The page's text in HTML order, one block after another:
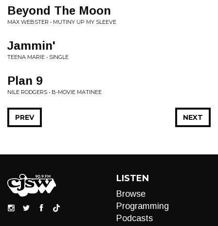
Beyond The Moon
MAX WEBSTER • MUTINY UP MY SLEEVE
Jammin'
TEENA MARIE • SINGLE
Plan 9
NILE RODGERS • B-MOVIE MATINEE
NEXT
PREV
LISTEN
Browse
Programming
Podcasts